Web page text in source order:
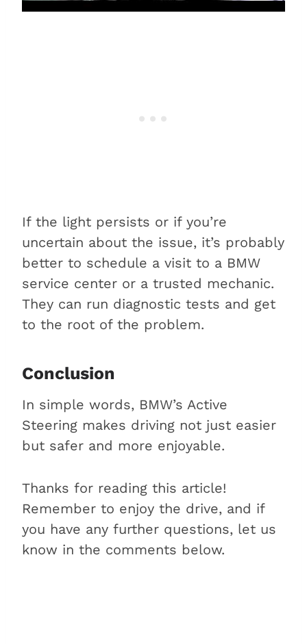
If the light persists or if you’re
uncertain about the issue, it’s probably
better to schedule a visit to a BMW
service center or a trusted mechanic.
They can run diagnostic tests and get
to the root of the problem.
Conclusion
In simple words, BMW’s Active
Steering makes driving not just easier
but safer and more enjoyable.
Thanks for reading this article!
Remember to enjoy the drive, and if
you have any further questions, let us
know in the comments below.